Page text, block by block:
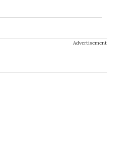
Advertisement